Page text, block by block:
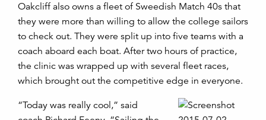
Oakcliff also owns a fleet of Sweedish Match 40s that
they were more than willing to allow the college sailors
to check out. They were split up into five teams with a
coach aboard each boat. After two hours of practice,
the clinic was wrapped up with several fleet races,
which brought out the competitive edge in everyone.
“Today was really cool,” said